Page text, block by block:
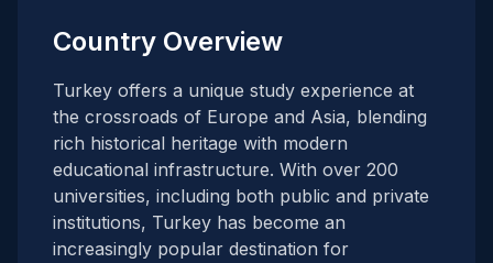
Country Overview
Turkey offers a unique study experience at
the crossroads of Europe and Asia, blending
rich historical heritage with modern
educational infrastructure. With over 200
universities, including both public and private
institutions, Turkey has become an
increasingly popular destination for